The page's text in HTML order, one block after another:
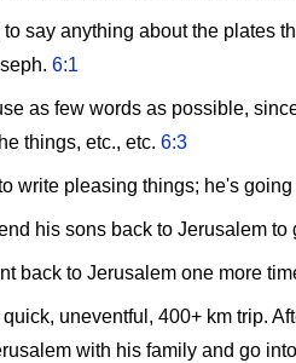
say anything about the plates
6:1
as few words as possible,
things, etc., etc. 6:3
write pleasing things; he's
his sons back to Jerusalem
back to Jerusalem one more
quick, uneventful, 400+ km trip.
with his family and go